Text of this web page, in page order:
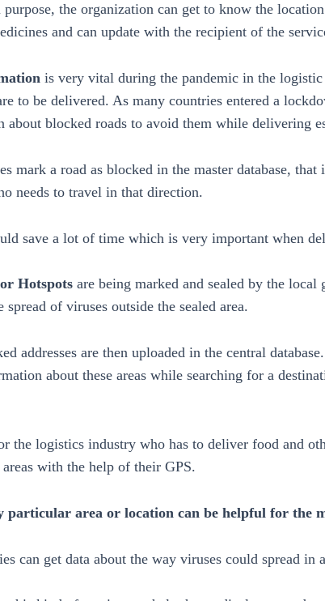
the organization can get to know the
and can update with the recipient of the
is very vital during the pandemic in the
to be delivered. As many countries entered a
about blocked roads to avoid them while delivering
mark a road as blocked in the master database,
needs to travel in that direction.
save a lot of time which is very important when
Hotspots are being marked and sealed by the local
of viruses outside the sealed area.
addresses are then uploaded in the central
about these areas while searching for a
the logistics industry who has to deliver food and
with the help of their GPS.
particular area or location can be helpful for the
can get data about the way viruses could spread in